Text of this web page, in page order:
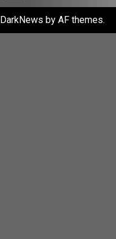
DarkNews by AF themes.